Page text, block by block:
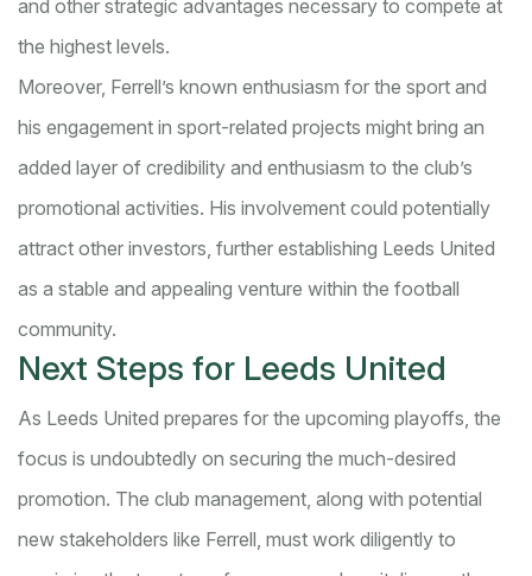
and other strategic advantages necessary to compete at
the highest levels.
Moreover, Ferrell’s known enthusiasm for the sport and
his engagement in sport-related projects might bring an
added layer of credibility and enthusiasm to the club’s
promotional activities. His involvement could potentially
attract other investors, further establishing Leeds United
as a stable and appealing venture within the football
community.
Next Steps for Leeds United
As Leeds United prepares for the upcoming playoffs, the
focus is undoubtedly on securing the much-desired
promotion. The club management, along with potential
new stakeholders like Ferrell, must work diligently to